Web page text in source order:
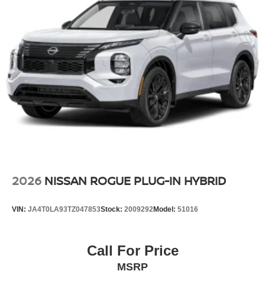
2026 NISSAN ROGUE PLUG-IN HYBRID
VIN: JA4T0LA93TZ047853Stock: 2009292Model: 51016
Call For Price
MSRP